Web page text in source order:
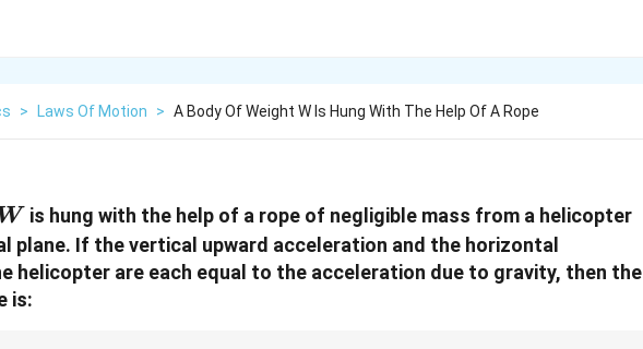
> Laws Of Motion > A Body Of Weight W Is Hung With The Help Of A Rope
W is hung with the help of a rope of negligible mass from a helicopter
plane. If the vertical upward acceleration and the horizontal
helicopter are each equal to the acceleration due to gravity, then the
is: